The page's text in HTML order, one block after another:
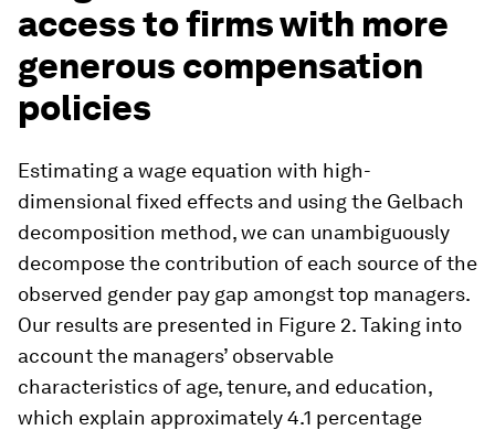
access to firms with more
generous compensation
policies
Estimating a wage equation with high-
dimensional fixed effects and using the Gelbach
decomposition method, we can unambiguously
decompose the contribution of each source of the
observed gender pay gap amongst top managers.
Our results are presented in Figure 2. Taking into
account the managers’ observable
characteristics of age, tenure, and education,
which explain approximately 4.1 percentage